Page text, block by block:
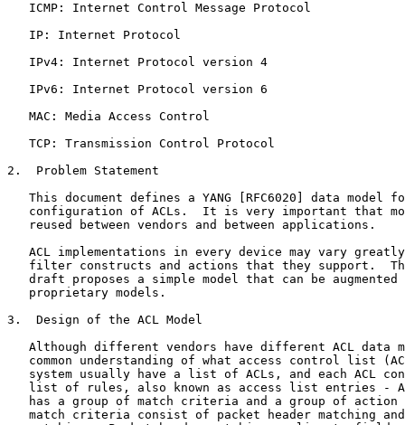
   ICMP: Internet Control Message Protocol
   IP: Internet Protocol
   IPv4: Internet Protocol version 4
   IPv6: Internet Protocol version 6
   MAC: Media Access Control
   TCP: Transmission Control Protocol
2.  Problem Statement
This document defines a YANG [RFC6020] data model
configuration of ACLs.  It is very important that
   reused between vendors and between applications.
ACL implementations in every device may vary
filter constructs and actions that they support.
draft proposes a simple model that can be augmented
   proprietary models.
3.  Design of the ACL Model
Although different vendors have different ACL data
common understanding of what access control list
system usually have a list of ACLs, and each ACL
list of rules, also known as access list entries -
has a group of match criteria and a group of action
match criteria consist of packet header matching